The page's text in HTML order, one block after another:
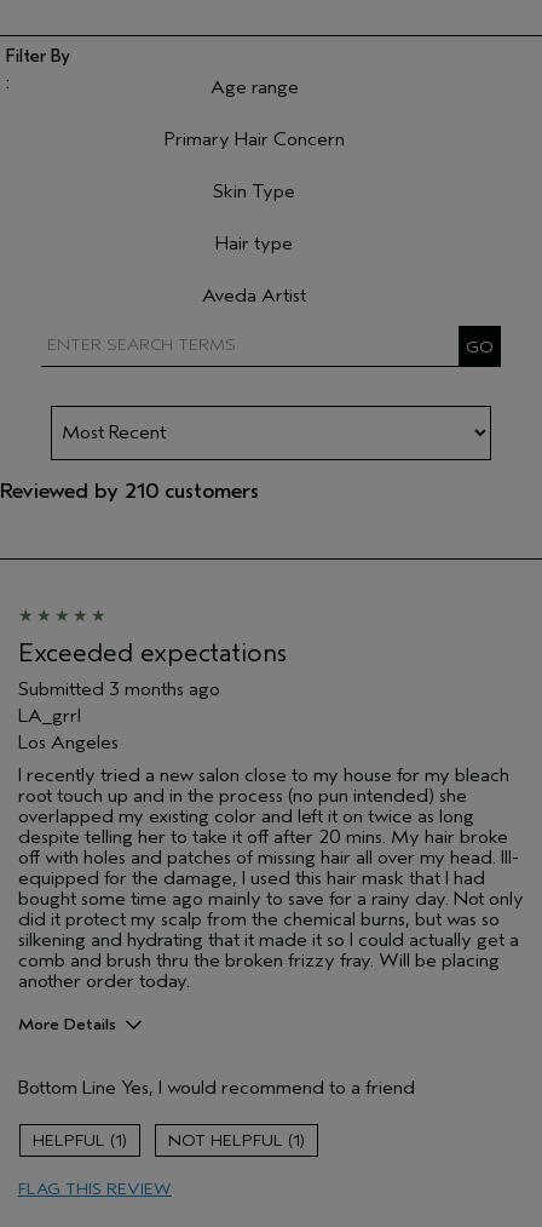
Age range
Primary Hair Concern
Skin Type
Hair type
Aveda Artist
Reviewed by 210 customers
Exceeded expectations
Submitted 3 months ago
LA_grrl
Los Angeles
I recently tried a new salon close to my house for my bleach
root touch up and in the process (no pun intended) she
overlapped my existing color and left it on twice as long
despite telling her to take it off after 20 mins. My hair broke
off with holes and patches of missing hair all over my head. Ill-
equipped for the damage, I used this hair mask that I had
bought some time ago mainly to save for a rainy day. Not only
did it protect my scalp from the chemical burns, but was so
silkening and hydrating that it made it so I could actually get a
comb and brush thru the broken frizzy fray. Will be placing
another order today.
More Details
Color treated hair
Damaged hair
Dry hair
Straight hair
Bottom Line Yes, I would recommend to a friend
1 1
FLAG THIS REVIEW